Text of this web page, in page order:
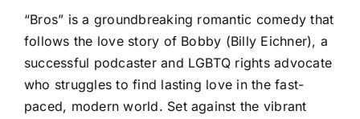
“Bros” is a groundbreaking romantic comedy that
follows the love story of Bobby (Billy Eichner), a
successful podcaster and LGBTQ rights advocate
who struggles to find lasting love in the fast-
paced, modern world. Set against the vibrant